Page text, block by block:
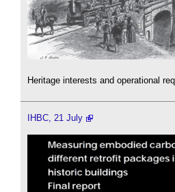
Heritage interests and operational
IHBC, 21 July